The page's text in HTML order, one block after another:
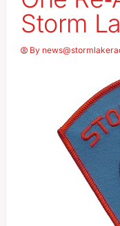
Storm
By